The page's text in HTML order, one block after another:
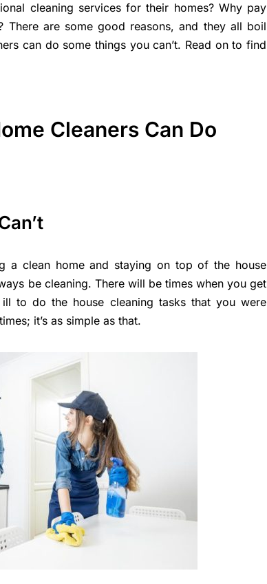
cleaning services for their homes? Why pay
are some good reasons, and they all boil
can do some things you can’t. Read on to find
Cleaners Can Do
a clean home and staying on top of the house
be cleaning. There will be times when you get
to do the house cleaning tasks that you were
it’s as simple as that.